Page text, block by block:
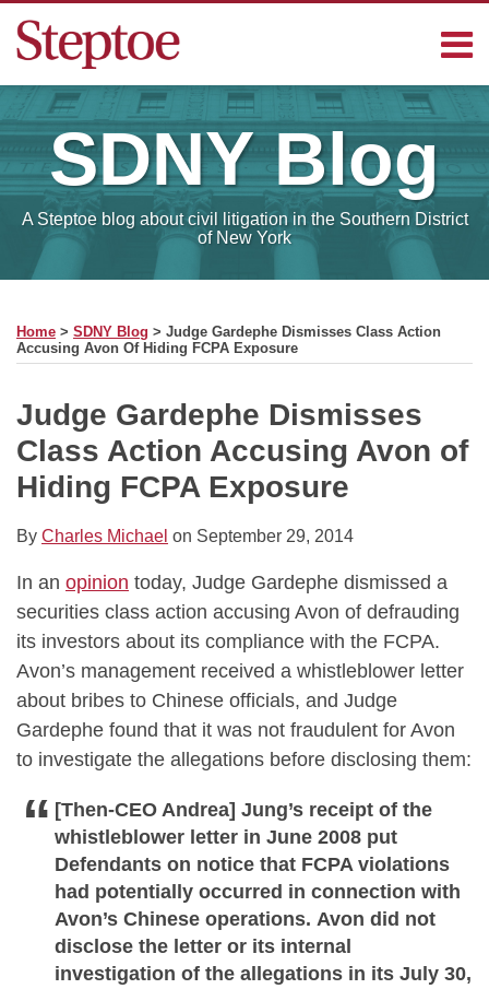
Menu
Contact
Steptoe
Blogs
Sub-
Menu
Search
SDNYBlog
A Steptoe blog about civil litigation in the Southern District
of New York
Home > SDNY Blog > Judge Gardephe Dismisses Class Action
Accusing Avon Of Hiding FCPA Exposure
Judge Gardephe Dismisses
Class Action Accusing Avon of
Hiding FCPA Exposure
By Charles Michael on September 29, 2014
In an opinion today, Judge Gardephe dismissed a
securities class action accusing Avon of defrauding
its investors about its compliance with the FCPA.
Avon’s management received a whistleblower letter
about bribes to Chinese officials, and Judge
Gardephe found that it was not fraudulent for Avon
to investigate the allegations before disclosing them:
[Then-CEO Andrea] Jung’s receipt of the
whistleblower letter in June 2008 put
Defendants on notice that FCPA violations
had potentially occurred in connection with
Avon’s Chinese operations. Avon did not
disclose the letter or its internal
investigation of the allegations in its July 30,
this
post
this
post
this
post
this
post
LinkedIn
more
about
Michael